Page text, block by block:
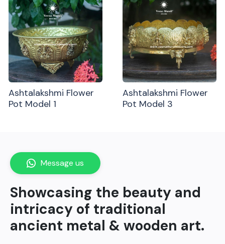
Ashtalakshmi Flower
Pot Model 1
Ashtalakshmi Flower
Pot Model 3
Showcasing the beauty and
intricacy of traditional
ancient metal & wooden art.
Message us